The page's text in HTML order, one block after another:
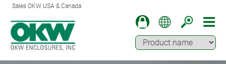
Sales OKW USA & Canada